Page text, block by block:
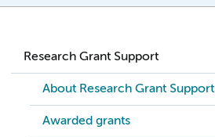
Research Grant Support
About Research Grant Support
Awarded grants